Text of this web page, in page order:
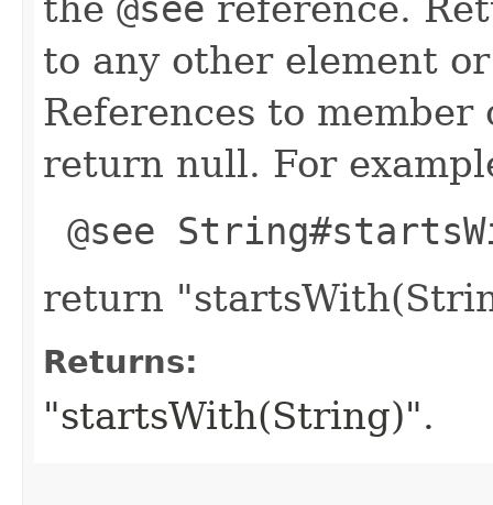
to any other element
References to member
return null. For
@see
return
Returns:
"startsWith(String)".